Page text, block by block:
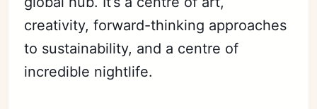
creativity, forward-thinking approaches
to sustainability, and a centre of
incredible nightlife.